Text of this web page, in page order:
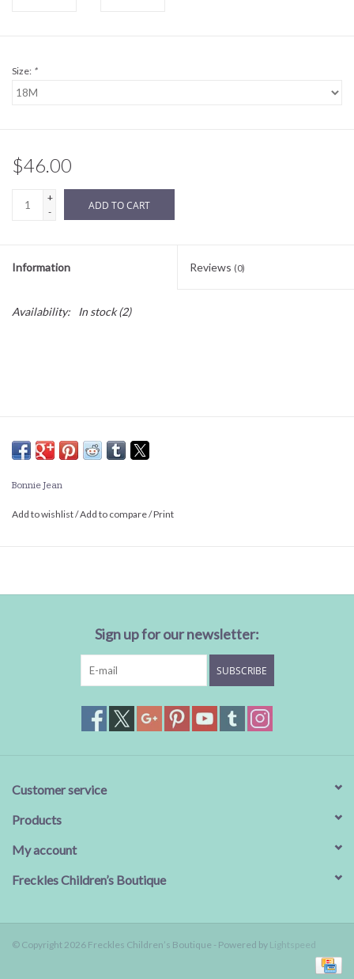
Size: *
$46.00
+
-
ADD TO CART
Information Reviews (0)
Availability: In stock(2)
Bonnie Jean
Add to wishlist/Add to compare/Print
Sign up for our newsletter:
SUBSCRIBE
Customer service
Products
My account
Freckles Children’s Boutique
© Copyright 2026 Freckles Children’s Boutique - Powered by Lightspeed